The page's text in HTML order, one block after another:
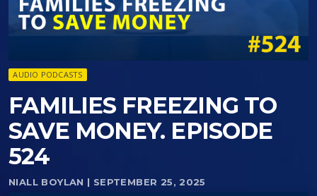
AUDIO PODCASTS
FAMILIES FREEZING TO
SAVE MONEY. EPISODE
524
NIALL BOYLAN | SEPTEMBER 25, 2025